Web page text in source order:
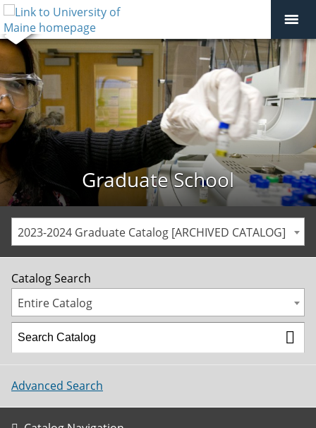
Graduate School
2023-2024 Graduate Catalog [ARCHIVED CATALOG]
Catalog Search
Entire Catalog
Advanced Search